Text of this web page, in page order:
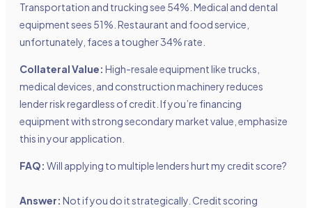
Transportation and trucking see 54%. Medical and dental
equipment sees 51%. Restaurant and food service,
unfortunately, faces a tougher 34% rate.
Collateral Value: High-resale equipment like trucks,
medical devices, and construction machinery reduces
lender risk regardless of credit. If you’re financing
equipment with strong secondary market value, emphasize
this in your application.
FAQ: Will applying to multiple lenders hurt my credit score?
Answer: Not if you do it strategically. Credit scoring